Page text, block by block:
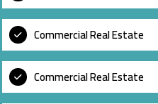
Commercial Real Estate
Commercial Real Estate